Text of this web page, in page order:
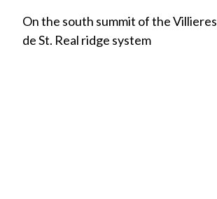
On the south summit of the Villieres
de St. Real ridge system